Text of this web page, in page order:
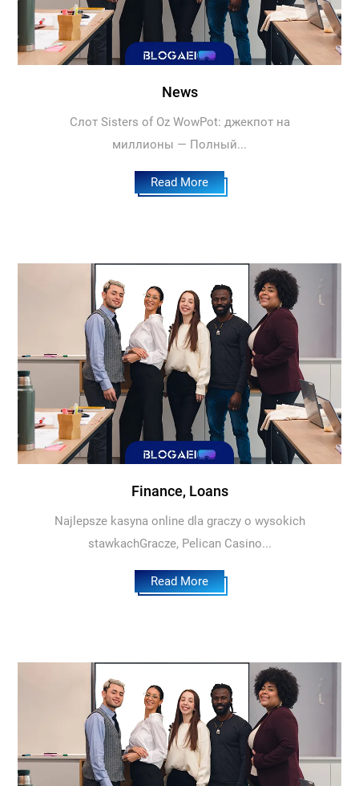
News
Слот Sisters of Oz WowPot: джекпот на
миллионы — Полный...
Read More
Finance, Loans
Najlepsze kasyna online dla graczy o wysokich
stawkachGracze, Pelican Casino...
Read More